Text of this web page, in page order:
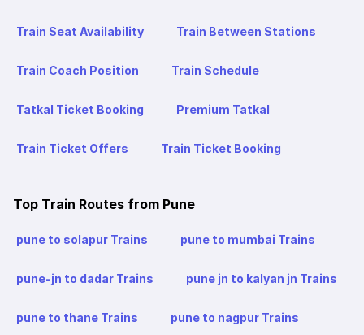
Train Seat Availability Train Between Stations
Train Coach Position Train Schedule
Tatkal Ticket Booking Premium Tatkal
Train Ticket Offers Train Ticket Booking
Top Train Routes from Pune
pune to solapur Trains pune to mumbai Trains
pune-jn to dadar Trains pune jn to kalyan jn Trains
pune to thane Trains pune to nagpur Trains